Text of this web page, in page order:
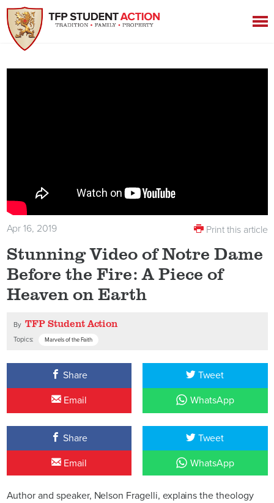
Apr 16, 2019 Print this article
Stunning Video of Notre Dame
Before the Fire: A Piece of
Heaven on Earth
By TFP Student Action
Topics: Marvels of the Faith
Share Tweet
Email WhatsApp
Share Tweet
Email WhatsApp
Author and speaker, Nelson Fragelli, explains the theology